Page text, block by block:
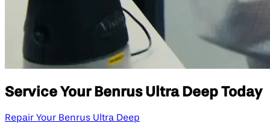
Service Your Benrus Ultra Deep Today
Repair Your Benrus Ultra Deep